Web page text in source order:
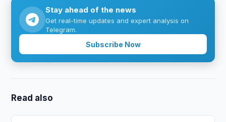
Stay ahead of the news
Get real-time updates and expert analysis on
Telegram.
Subscribe Now
Read also